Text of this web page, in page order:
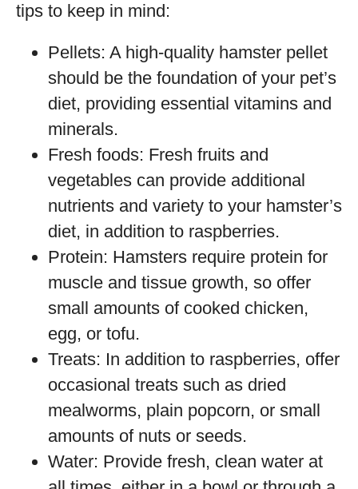
tips to keep in mind:
Pellets: A high-quality hamster pellet
should be the foundation of your pet’s
diet, providing essential vitamins and
minerals.
Fresh foods: Fresh fruits and
vegetables can provide additional
nutrients and variety to your hamster’s
diet, in addition to raspberries.
Protein: Hamsters require protein for
muscle and tissue growth, so offer
small amounts of cooked chicken,
egg, or tofu.
Treats: In addition to raspberries, offer
occasional treats such as dried
mealworms, plain popcorn, or small
amounts of nuts or seeds.
Water: Provide fresh, clean water at